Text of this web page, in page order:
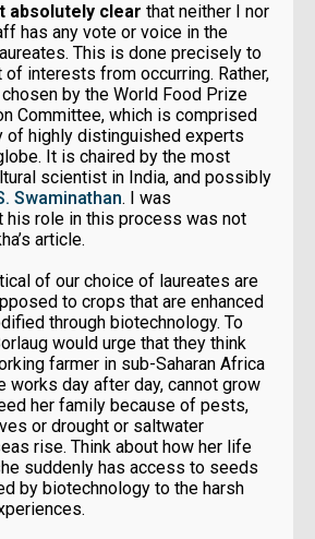
absolutely clear that neither I nor
has any vote or voice in the
This is done precisely to
interests from occurring. Rather,
by the World Food Prize
Committee, which is comprised
of highly distinguished experts
It is chaired by the most
scientist in India, and possibly
Swaminathan. I was
his role in this process was not
article.
of our choice of laureates are
to crops that are enhanced
through biotechnology. To
would urge that they think
farmer in sub-Saharan Africa
works day after day, cannot grow
her family because of pests,
or drought or saltwater
rise. Think about how her life
suddenly has access to seeds
by biotechnology to the harsh